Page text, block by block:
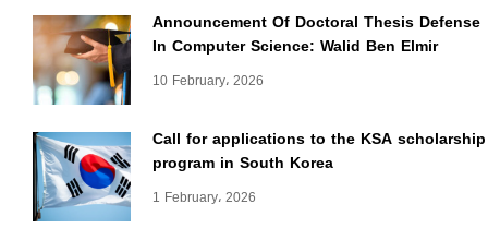
Announcement Of Doctoral Thesis Defense
In Computer Science: Walid Ben Elmir
10 February، 2026
Call for applications to the KSA scholarship
program in South Korea
1 February، 2026